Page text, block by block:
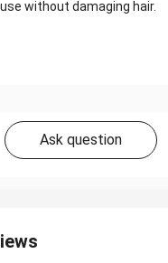
without damaging hair.
Ask question